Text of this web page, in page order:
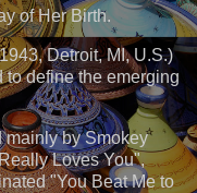
of Her Birth.
Detroit, MI, U.S.)
define the emerging
mainly by Smokey
Loves You",
"You Beat Me to